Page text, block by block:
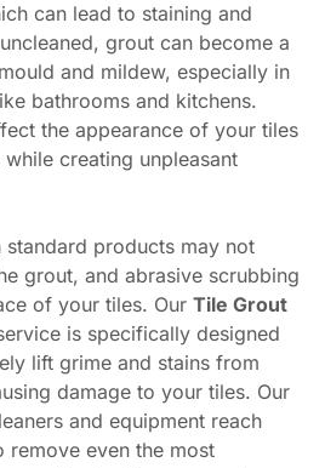
can lead to staining and
grout can become a
and mildew, especially in
bathrooms and kitchens.
the appearance of your tiles
creating unpleasant
standard products may not
grout, and abrasive scrubbing
of your tiles. Our Tile Grout
is specifically designed
lift grime and stains from
damage to your tiles. Our
and equipment reach
even the most